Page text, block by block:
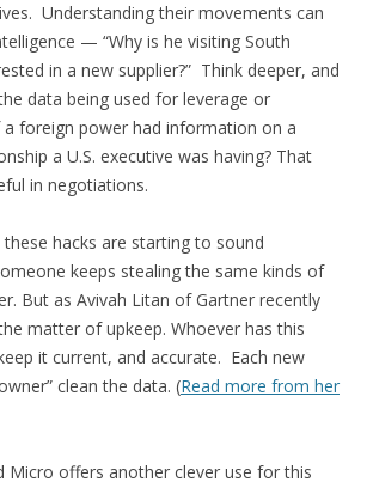
Understanding their movements can
— “Why is he visiting South
in a new supplier?” Think deeper, and
data being used for leverage or
foreign power had information on a
a U.S. executive was having? That
in negotiations.
hacks are starting to sound
keeps stealing the same kinds of
But as Avivah Litan of Gartner recently
matter of upkeep. Whoever has this
it current, and accurate. Each new
clean the data. (Read more from her
Micro offers another clever use for this